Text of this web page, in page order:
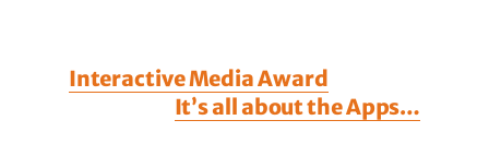
Interactive Media Award
It’s all about the Apps…